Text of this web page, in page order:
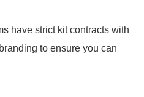
have strict kit contracts with
to ensure you can